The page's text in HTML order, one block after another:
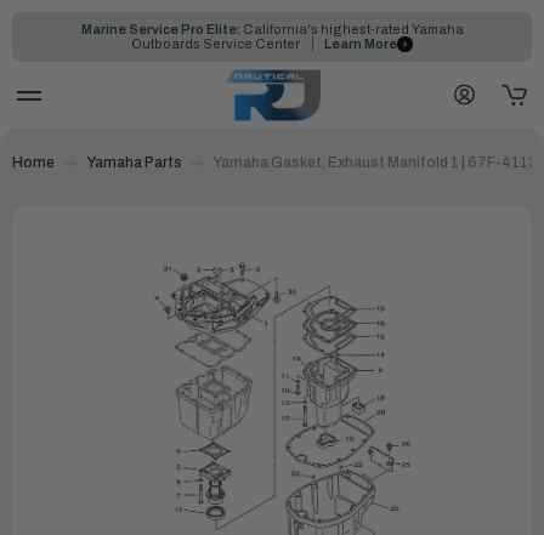
Marine Service Pro Elite: California's highest-rated Yamaha
Outboards Service Center
Learn More
Home Yamaha Parts Yamaha Gasket, Exhaust Manifold 1 | 67F-